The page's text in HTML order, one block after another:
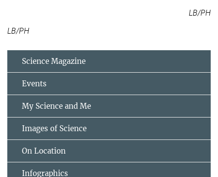
LB/PH
LB/PH
Science Magazine
Events
My Science and Me
Images of Science
On Location
Infographics